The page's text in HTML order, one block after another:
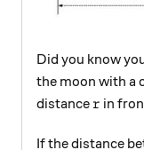
Did you know
the moon with a
distance r
r in
If the distance